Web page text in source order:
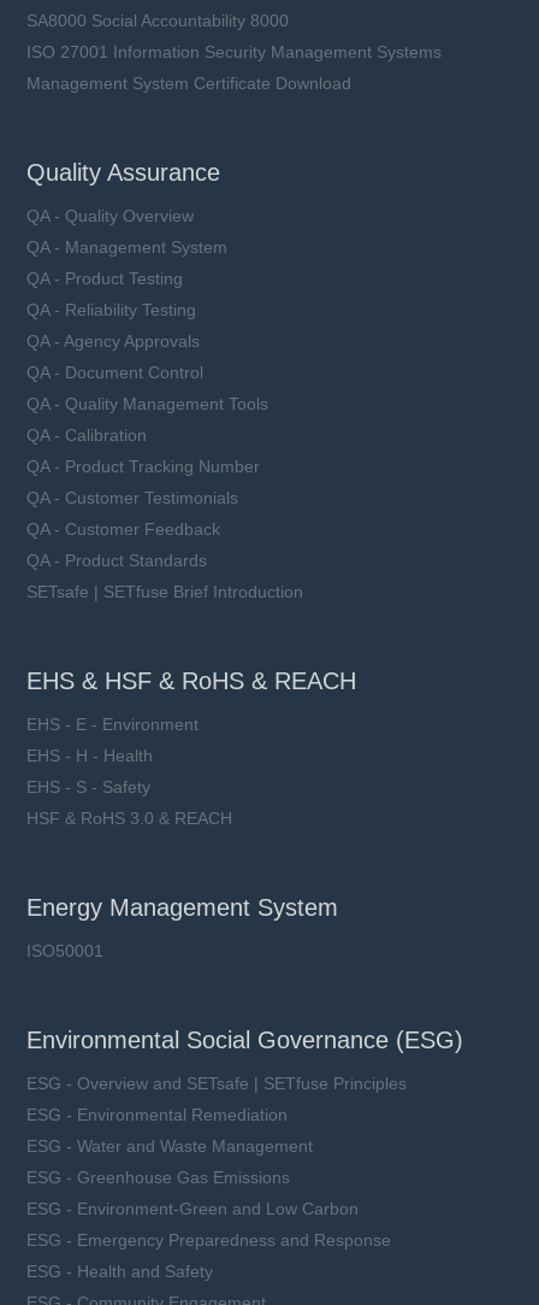
SA8000 Social Accountability 8000
ISO 27001 Information Security Management Systems
Management System Certificate Download
Quality Assurance
QA - Quality Overview
QA - Management System
QA - Product Testing
QA - Reliability Testing
QA - Agency Approvals
QA - Document Control
QA - Quality Management Tools
QA - Calibration
QA - Product Tracking Number
QA - Customer Testimonials
QA - Customer Feedback
QA - Product Standards
SETsafe | SETfuse Brief Introduction
EHS & HSF & RoHS & REACH
EHS - E - Environment
EHS - H - Health
EHS - S - Safety
HSF & RoHS 3.0 & REACH
Energy Management System
ISO50001
Environmental Social Governance (ESG)
ESG - Overview and SETsafe | SETfuse Principles
ESG - Environmental Remediation
ESG - Water and Waste Management
ESG - Greenhouse Gas Emissions
ESG - Environment-Green and Low Carbon
ESG - Emergency Preparedness and Response
ESG - Health and Safety